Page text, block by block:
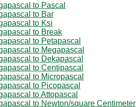
to Pascal
to Bar
to Ksi
to Break
to Petapascal
to Megapascal
to Dekapascal
to Centipascal
to Micropascal
to Picopascal
to Attopascal
to Newton/square Centimeter